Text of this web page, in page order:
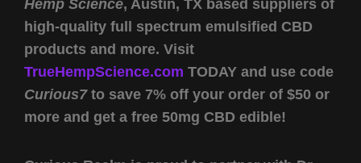
Hemp Science, Austin, TX based suppliers of
high-quality full spectrum emulsified CBD
products and more. Visit
TrueHempScience.com TODAY and use code
Curious7to save 7% off your order of $50 or
more and get a free 50mg CBD edible!